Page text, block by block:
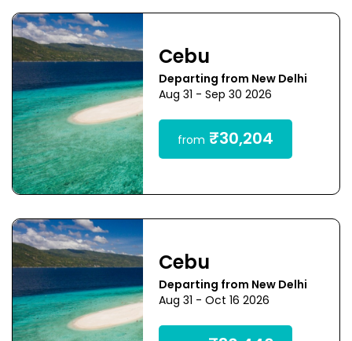
Cebu
Departing from New Delhi
Aug 31 - Sep 30 2026
from ₹30,204
Cebu
Departing from New Delhi
Aug 31 - Oct 16 2026